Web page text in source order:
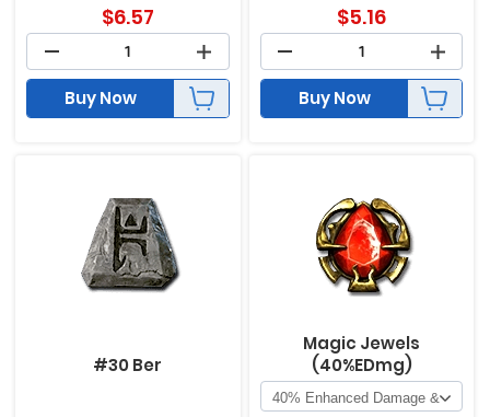
$6.57
Buy Now
$5.16
Buy Now
#30 Ber
Magic Jewels
(40%EDmg)